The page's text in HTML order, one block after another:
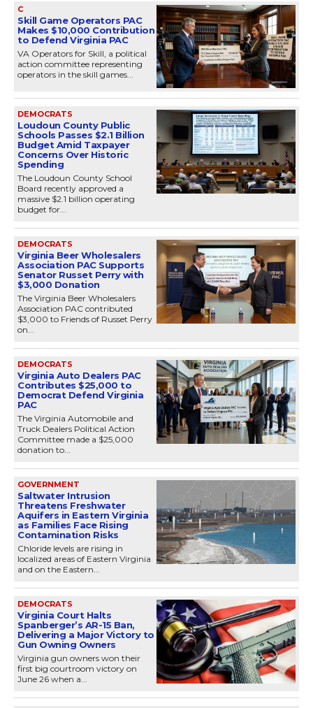
C
Skill Game Operators PAC
Makes $10,000 Contribution
to Defend Virginia PAC
VA Operators for Skill, a political
action committee representing
operators in the skill games...
DEMOCRATS
Loudoun County Public
Schools Passes $2.1 Billion
Budget Amid Taxpayer
Concerns Over Historic
Spending
The Loudoun County School
Board recently approved a
massive $2.1 billion operating
budget for...
DEMOCRATS
Virginia Beer Wholesalers
Association PAC Supports
Senator Russet Perry with
$3,000 Donation
The Virginia Beer Wholesalers
Association PAC contributed
$3,000 to Friends of Russet Perry
on...
DEMOCRATS
Virginia Auto Dealers PAC
Contributes $25,000 to
Democrat Defend Virginia
PAC
The Virginia Automobile and
Truck Dealers Political Action
Committee made a $25,000
donation to...
GOVERNMENT
Saltwater Intrusion
Threatens Freshwater
Aquifers in Eastern Virginia
as Families Face Rising
Contamination Risks
Chloride levels are rising in
localized areas of Eastern Virginia
and on the Eastern...
DEMOCRATS
Virginia Court Halts
Spanberger’s AR-15 Ban,
Delivering a Major Victory to
Gun Owning Owners
Virginia gun owners won their
first big courtroom victory on
June 26 when a...